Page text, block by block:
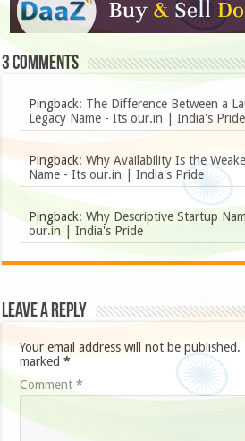
3 comments
Pingback: The Difference Between a
Legacy Name - Its our.in | India's Pride
Pingback:Why Availability Is the
Name - Its our.in | India's Pride
Pingback:Why Descriptive Startup
our.in | India's Pride
Leave a Reply
Your email address will not be published.
marked*
Comment*